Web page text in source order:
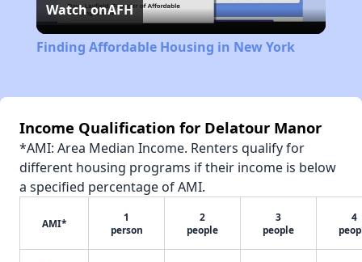
Video
Watch onAFH
Finding Affordable Housing in New York
Income Qualification for Delatour Manor
*AMI: Area Median Income. Renters qualify for
different housing programs if their income is below
a specified percentage of AMI.
AMI*
1
person
2
people
3
people
4